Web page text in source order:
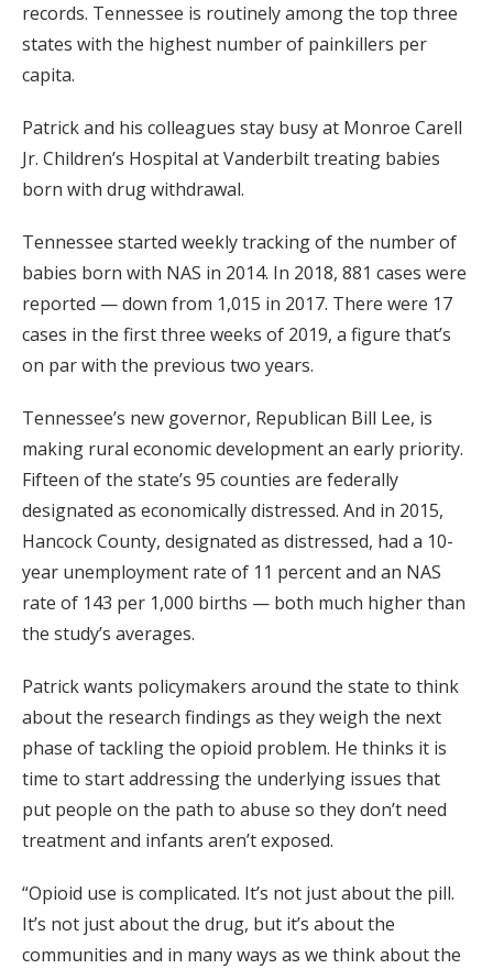
records. Tennessee is routinely among the top three
states with the highest number of painkillers per
capita.
Patrick and his colleagues stay busy at Monroe Carell
Jr. Children’s Hospital at Vanderbilt treating babies
born with drug withdrawal.
Tennessee started weekly tracking of the number of
babies born with NAS in 2014. In 2018, 881 cases were
reported — down from 1,015 in 2017. There were 17
cases in the first three weeks of 2019, a figure that’s
on par with the previous two years.
Tennessee’s new governor, Republican Bill Lee, is
making rural economic development an early priority.
Fifteen of the state’s 95 counties are federally
designated as economically distressed. And in 2015,
Hancock County, designated as distressed, had a 10-
year unemployment rate of 11 percent and an NAS
rate of 143 per 1,000 births — both much higher than
the study’s averages.
Patrick wants policymakers around the state to think
about the research findings as they weigh the next
phase of tackling the opioid problem. He thinks it is
time to start addressing the underlying issues that
put people on the path to abuse so they don’t need
treatment and infants aren’t exposed.
“Opioid use is complicated. It’s not just about the pill.
It’s not just about the drug, but it’s about the
communities and in many ways as we think about the